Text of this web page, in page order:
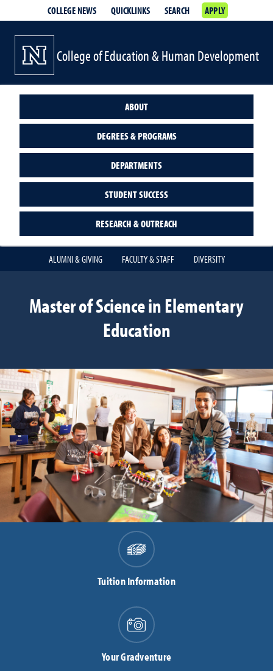
COLLEGE NEWS QUICKLINKS SEARCH APPLY
College of Education & Human Development
ABOUT
DEGREES & PROGRAMS
DEPARTMENTS
STUDENT SUCCESS
RESEARCH & OUTREACH
ALUMNI & GIVING FACULTY & STAFF DIVERSITY
Master of Science in Elementary
Education
Tuition Information
Your Gradventure